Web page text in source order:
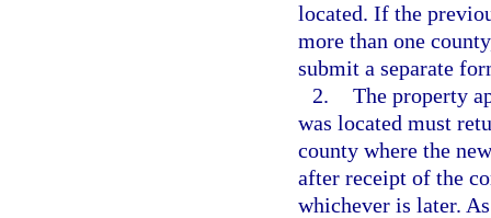
located. If the
more than one
submit a separate
2. The property
was located must
county where the
after receipt of the
whichever is later.